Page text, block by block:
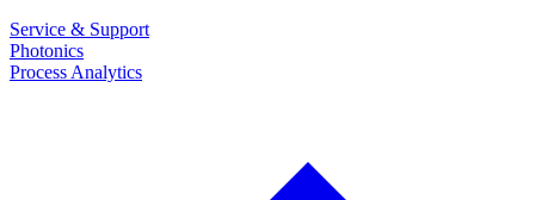
Service & Support
Photonics
Process Analytics